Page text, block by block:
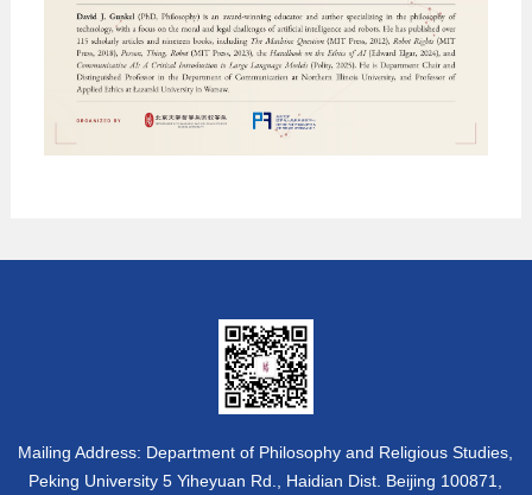
Mailing Address: Department of Philosophy and Religious Studies,
Peking University 5 Yiheyuan Rd., Haidian Dist. Beijing 100871,